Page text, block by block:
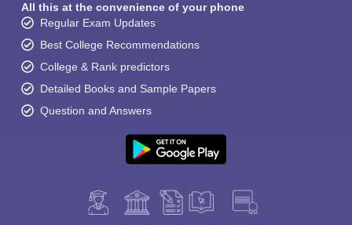
All this at the convenience of your phone
Regular Exam Updates
Best College Recommendations
College & Rank predictors
Detailed Books and Sample Papers
Question and Answers